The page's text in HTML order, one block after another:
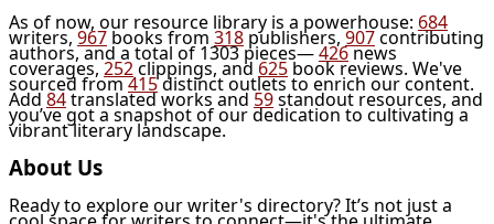
As of now, our resource library is a powerhouse: 684
writers, 967 books from 318 publishers, 907contributing
authors, and a total of 1303 pieces—426news
coverages, 252clippings, and 625 book reviews. We've
sourced from415distinct outlets to enrich our content.
Add 84translated works and 59standout resources, and
you’ve got a snapshot of our dedication to cultivating a
vibrant literary landscape.
About Us
Ready to explore our writer's directory? It’s not just a